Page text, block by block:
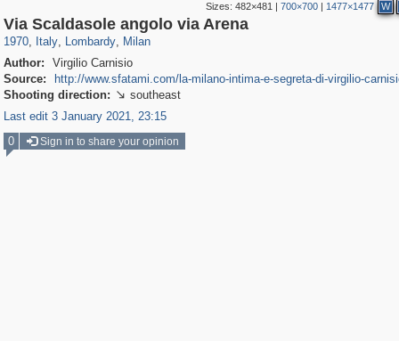
Sizes:482×481 |700×700 | 1477×1477 W
Via Scaldasole angolo via Arena
1970, Italy
24,271 1,923
, Lombardy
2,075 106
, Milan
1,138 47
Author:
Virgilio Carnisio
Source:
http://www.sfatami.com/la-milano-intima-e-segreta-di-virgilio-
Shooting direction:  southeast
Last edit 3 January 2021, 23:15
0
Sign in to share your opinion